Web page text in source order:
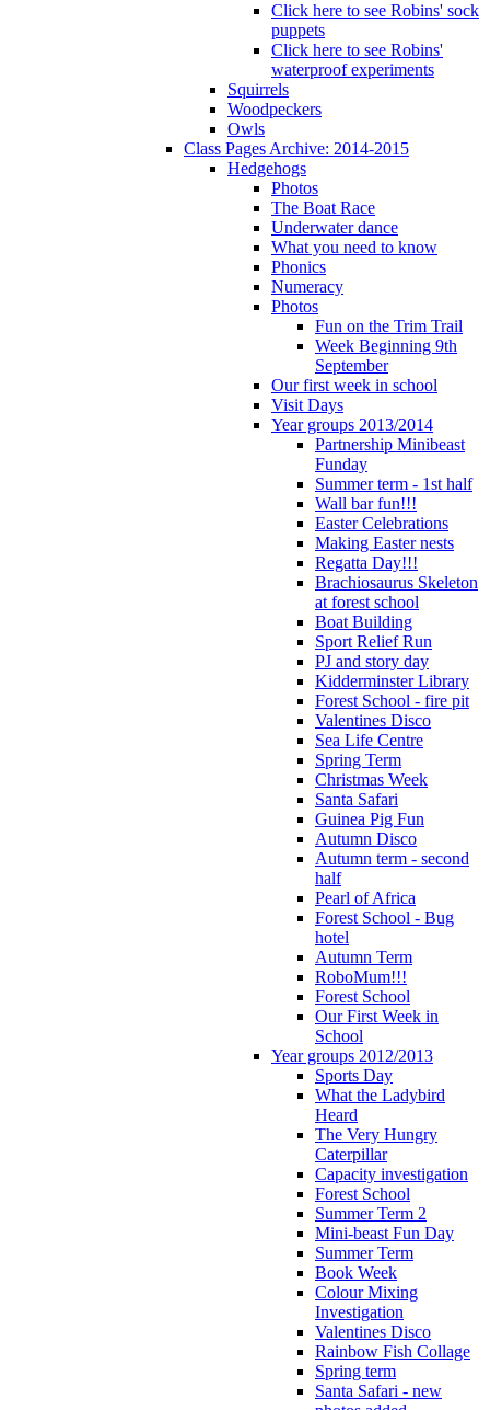
Click here to see Robins' sock
puppets
Click here to see Robins'
waterproof experiments
Squirrels
Woodpeckers
Owls
Class Pages Archive: 2014-2015
Hedgehogs
Photos
The Boat Race
Underwater dance
What you need to know
Phonics
Numeracy
Photos
Fun on the Trim Trail
Week Beginning 9th
September
Our first week in school
Visit Days
Year groups 2013/2014
Partnership Minibeast
Funday
Summer term - 1st half
Wall bar fun!!!
Easter Celebrations
Making Easter nests
Regatta Day!!!
Brachiosaurus Skeleton
at forest school
Boat Building
Sport Relief Run
PJ and story day
Kidderminster Library
Forest School - fire pit
Valentines Disco
Sea Life Centre
Spring Term
Christmas Week
Santa Safari
Guinea Pig Fun
Autumn Disco
Autumn term - second
half
Pearl of Africa
Forest School - Bug
hotel
Autumn Term
RoboMum!!!
Forest School
Our First Week in
School
Year groups 2012/2013
Sports Day
What the Ladybird
Heard
The Very Hungry
Caterpillar
Capacity investigation
Forest School
Summer Term 2
Mini-beast Fun Day
Summer Term
Book Week
Colour Mixing
Investigation
Valentines Disco
Rainbow Fish Collage
Spring term
Santa Safari - new